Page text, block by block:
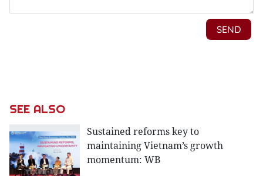
SEE ALSO
Sustained reforms key to
maintaining Vietnam’s growth
momentum: WB